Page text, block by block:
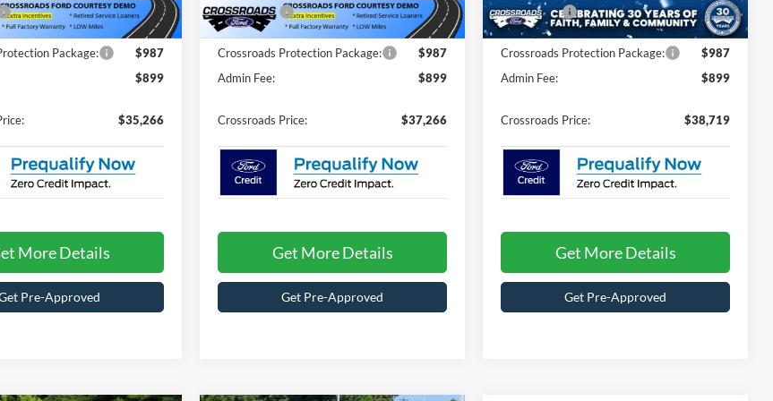
mi Int.
-$4,000
Package:
$987
$899
$35,266
More Details
Pre-Approved
In Stock 3065 mi Int.
Ford Offers:
-$4,000
Crossroads Protection Package:
$987
Admin Fee:
$899
Crossroads Price: $37,266
Get More Details
Get Pre-Approved
In Stock Ext. Int.
Ford Offers:
-$4,000
Crossroads Protection Package:
$987
Admin Fee:
$899
Crossroads Price: $38,719
Get More Details
Get Pre-Approved